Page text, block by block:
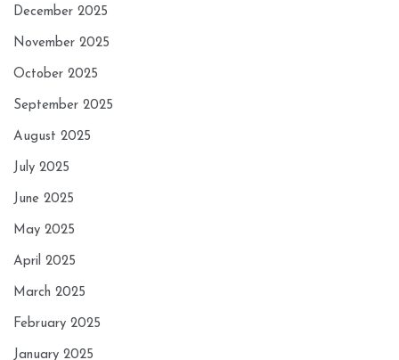
December 2025
November 2025
October 2025
September 2025
August 2025
July 2025
June 2025
May 2025
April 2025
March 2025
February 2025
January 2025